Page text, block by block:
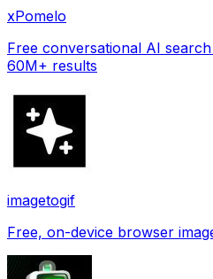
xPomelo
Free conversational AI
60M+ results
imagetogif
Free, on-device browser